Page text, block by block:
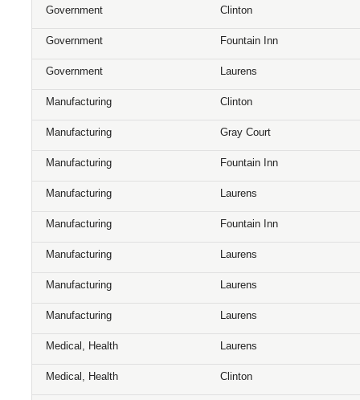
Government Clinton
Government Fountain Inn
Government Laurens
Manufacturing Clinton
Manufacturing Gray Court
Manufacturing Fountain Inn
Manufacturing Laurens
Manufacturing Fountain Inn
Manufacturing Laurens
Manufacturing Laurens
Manufacturing Laurens
Medical, Health Laurens
Medical, Health Clinton